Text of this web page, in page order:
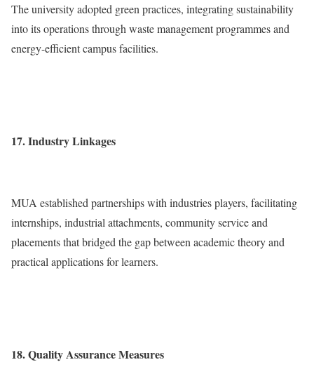
The university adopted green practices, integrating sustainability
into its operations through waste management programmes and
energy-efficient campus facilities.
17. Industry Linkages
MUA established partnerships with industries players, facilitating
internships, industrial attachments, community service and
placements that bridged the gap between academic theory and
practical applications for learners.
18. Quality Assurance Measures